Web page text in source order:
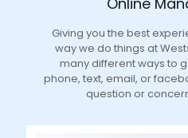
Giving you the best
way we do things at
many different ways to
phone, text, email, or
question or